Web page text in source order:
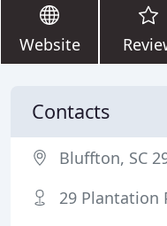
Website
Contacts
Bluffton, SC
29 Plantation